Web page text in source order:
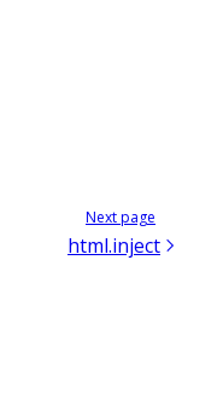
Next page
html.inject